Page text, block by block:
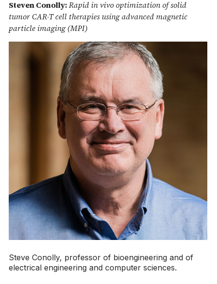
Steven Conolly:Rapid in vivo optimization of solid
tumor CAR-T cell therapies using advanced magnetic
particle imaging (MPI)
Steve Conolly, professor of bioengineering and of
electrical engineering and computer sciences.